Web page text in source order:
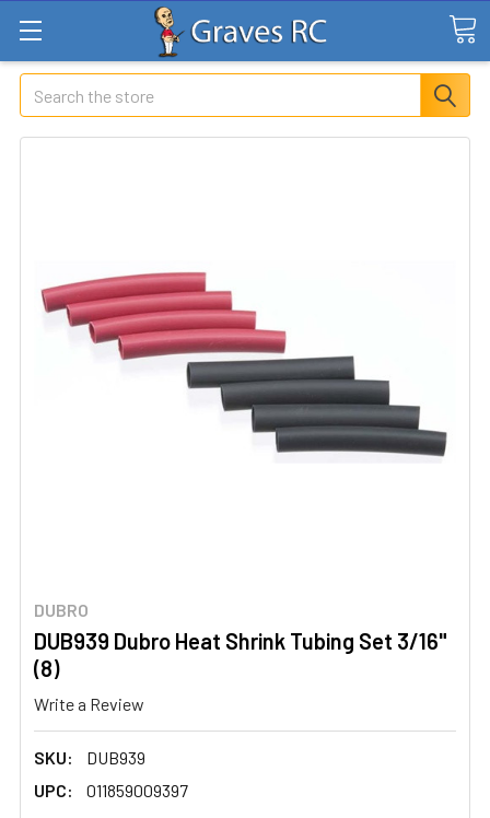
Search
DUBRO
DUB939 Dubro Heat Shrink Tubing Set 3/16"
(8)
Write a Review
SKU:
DUB939
UPC:
011859009397